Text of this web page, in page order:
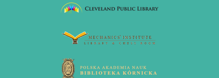
July 2017 (2 entries)
April 2017 (2 entries)
March 2017 (1 entry)
January 2017 (4 entries)